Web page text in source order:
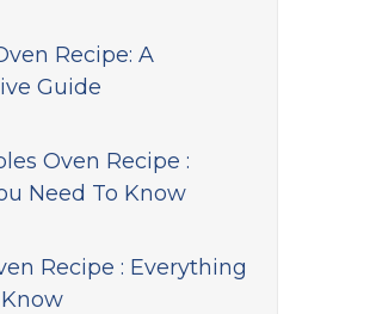
Recipe: A
Guide
Oven Recipe :
Need To Know
Recipe : Everything